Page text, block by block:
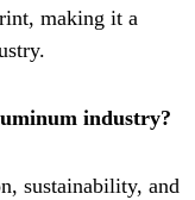
making it a
industry?
sustainability, and